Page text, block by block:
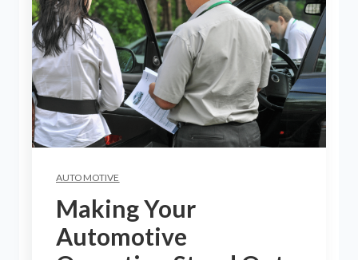
AUTOMOTIVE
Making Your
Automotive